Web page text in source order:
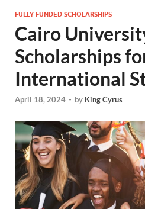
FULLY FUNDED SCHOLARSHIPS
Cairo
Scholarships
International
April 18, 2024 - by King Cyrus